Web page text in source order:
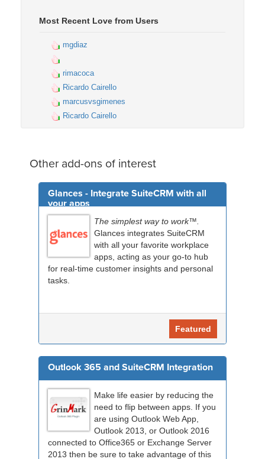
Most Recent Love from Users
mgdiaz
rimacoca
Ricardo Cairello
marcusvsgimenes
Ricardo Cairello
Other add-ons of interest
Glances - Integrate SuiteCRM with all
your apps
The simplest way to work™.
Glances integrates SuiteCRM
with all your favorite workplace
apps, acting as your go-to hub
for real-time customer insights and personal
tasks.
Featured
Outlook 365 and SuiteCRM Integration
Make life easier by reducing the
need to flip between apps. If you
are using Outlook Web App,
Outlook 2013, or Outlook 2016
connected to Office365 or Exchange Server
2013 then be sure to take advantage of this